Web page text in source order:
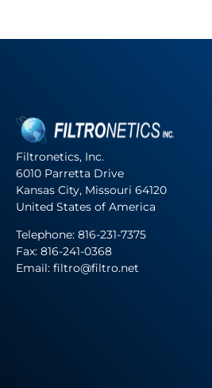
Filtronetics, Inc.
6010 Parretta Drive
Kansas City, Missouri 64120
United States of America
Telephone: 816-231-7375
Fax: 816-241-0368
Email: filtro@filtro.net